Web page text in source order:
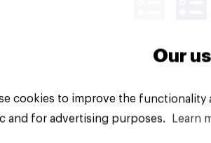
PLC. All Rights Reserved.
Our
cookies to improve the
and for advertising purposes.
Learn